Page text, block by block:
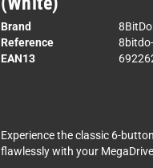
Brand
8BitDo
Reference
EAN13
Experience the classic 6-
flawlessly with your